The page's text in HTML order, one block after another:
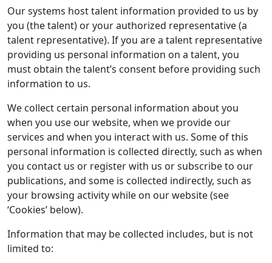
Our systems host talent information provided to us by
you (the talent) or your authorized representative (a
talent representative). If you are a talent representative
providing us personal information on a talent, you
must obtain the talent’s consent before providing such
information to us.
We collect certain personal information about you
when you use our website, when we provide our
services and when you interact with us. Some of this
personal information is collected directly, such as when
you contact us or register with us or subscribe to our
publications, and some is collected indirectly, such as
your browsing activity while on our website (see
‘Cookies’ below).
Information that may be collected includes, but is not
limited to: